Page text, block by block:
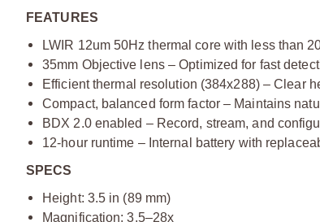
FEATURES
LWIR 12um 50Hz thermal core with less than
35mm Objective lens – Optimized for fast
Efficient thermal resolution (384x288) – Clear
Compact, balanced form factor – Maintains
BDX 2.0 enabled – Record, stream, and
12-hour runtime – Internal battery with
SPECS
Height: 3.5 in (89 mm)
Magnification: 3.5–28x